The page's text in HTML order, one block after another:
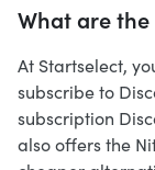
What are
At Startselect,
subscribe to
subscription
also offers the